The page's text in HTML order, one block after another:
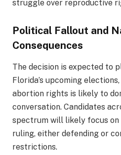
struggle over reproductive
Political Fallout and
Consequences
The decision is expected to
Florida’s upcoming
abortion rights is likely to
conversation. Candidates
spectrum will likely focus
ruling, either defending or
restrictions.